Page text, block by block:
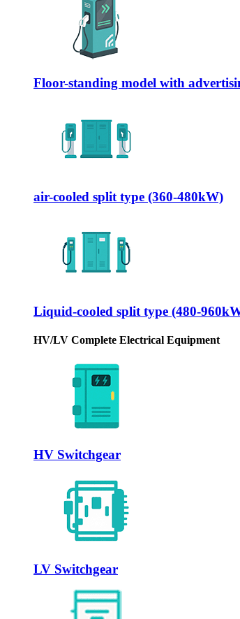
Floor-standing model with
air-cooled split type (360-480kW)
Liquid-cooled split type (480-
HV/LV Complete Electrical Equipment
HV Switchgear
LV Switchgear